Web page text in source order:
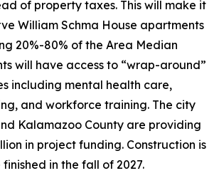
of property taxes. This will make it
William Schma House apartments
20%-80% of the Area Median
will have access to “wrap-around”
including mental health care,
and workforce training. The city
Kalamazoo County are providing
in project funding. Construction is
in the fall of 2027.